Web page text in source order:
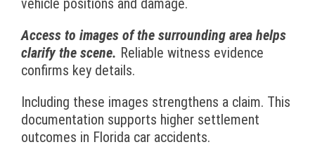
vehicle positions and damage.
Access to images of the surrounding area helps
clarify the scene. Reliable witness evidence
confirms key details.
Including these images strengthens a claim. This
documentation supports higher settlement
outcomes in Florida car accidents.